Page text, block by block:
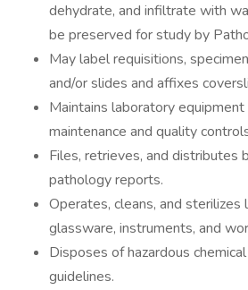
dehydrate, and infiltrate with
be preserved for study by
May label requisitions,
and/or slides and affixes
Maintains laboratory
maintenance and quality
Files, retrieves, and distributes
pathology reports.
Operates, cleans, and
glassware, instruments, and
Disposes of hazardous
guidelines.